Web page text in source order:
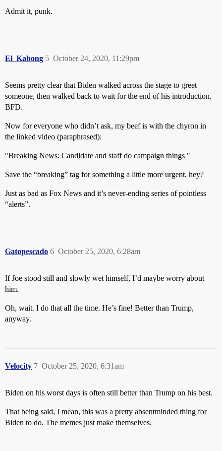
Admit it, punk.
El_Kabong October 24, 2020, 11:29pm
5
Seems pretty clear that Biden walked across the stage to greet
someone, then walked back to wait for the end of his introduction.
BFD.
Now for everyone who didn’t ask, my beef is with the chyron in
the linked video (paraphrased):
"Breaking News: Candidate and staff do campaign things "
Save the “breaking” tag for something a little more urgent, hey?
Just as bad as Fox News and it’s never-ending series of pointless
“alerts”.
Gatopescado October 25, 2020, 6:28am
6
If Joe stood still and slowly wet himself, I’d maybe worry about
him.
Oh, wait. I do that all the time. He’s fine! Better than Trump,
anyway.
Velocity October 25, 2020, 6:31am
7
Biden on his worst days is often still better than Trump on his best.
That being said, I mean, this was a pretty absentminded thing for
Biden to do. The memes just make themselves.